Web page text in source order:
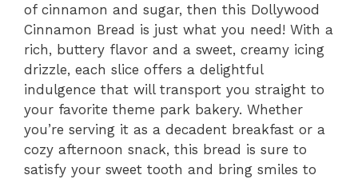
of cinnamon and sugar, then this Dollywood
Cinnamon Bread is just what you need! With a
rich, buttery flavor and a sweet, creamy icing
drizzle, each slice offers a delightful
indulgence that will transport you straight to
your favorite theme park bakery. Whether
you’re serving it as a decadent breakfast or a
cozy afternoon snack, this bread is sure to
satisfy your sweet tooth and bring smiles to